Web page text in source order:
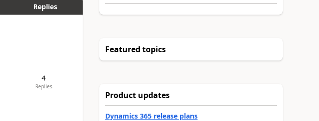
Replies
4
Replies
Featured topics
Product updates
Dynamics 365 release plans